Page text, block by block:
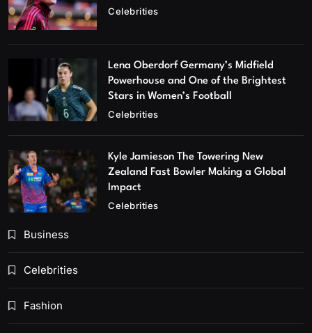
Celebrities
Lena Oberdorf Germany’s Midfield
Powerhouse and One of the Brightest
Stars in Women’s Football
Celebrities
Kyle Jamieson The Towering New
Zealand Fast Bowler Making a Global
Impact
Celebrities
Business
Celebrities
Fashion